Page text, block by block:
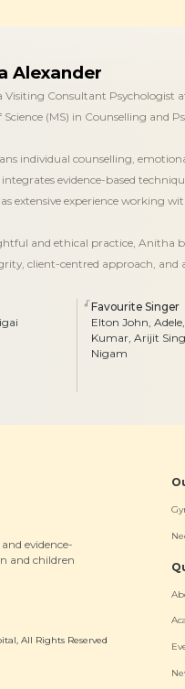
Alexander
Visiting Consultant Psychologist
Science (MS) in Counselling and
individual counselling,
integrates evidence-based
extensive experience working
and ethical practice, Anitha
client-centred approach,
Favourite Singer
Elton John,
Kumar, Arijit
Nigam
evidence-
and children
All Rights Reserved